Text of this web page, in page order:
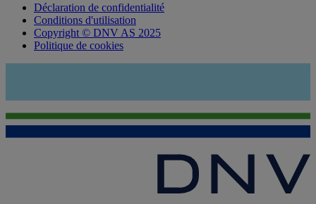
Déclaration de confidentialité
Conditions d'utilisation
Copyright © DNV AS 2025
Politique de cookies